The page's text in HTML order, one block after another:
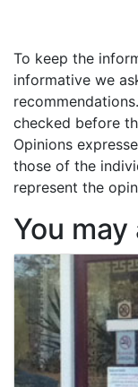
To keep the
informative we
checked before
Opinions
those of the
represent the
You